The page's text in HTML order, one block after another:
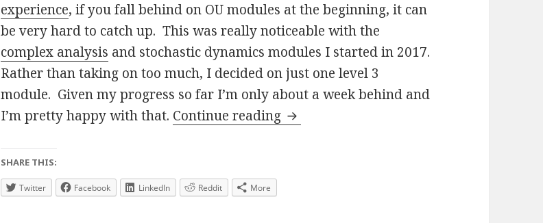
experience, if you fall behind on OU modules at the beginning, it can
be very hard to catch up. This was really noticeable with the
complex analysis and stochastic dynamics modules I started in 2017.
Rather than taking on too much, I decided on just one level 3
module. Given my progress so far I’m only about a week behind and
I’m pretty happy with that. Continue reading SM358 The Quantum World 25% in…
SHARE THIS:
Twitter Facebook LinkedIn Reddit More